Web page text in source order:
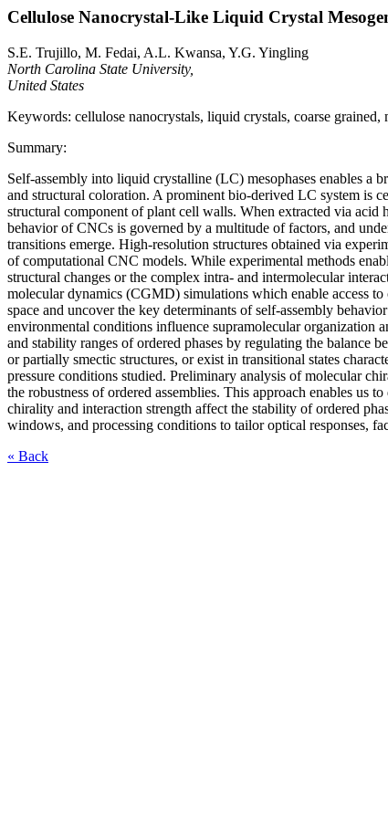
Cellulose Nanocrystal-Like Liquid Crystal
S.E. Trujillo, M. Fedai, A.L. Kwansa, Y.G. Yingling
North Carolina State University,
United States
Keywords: cellulose nanocrystals, liquid crystals, coarse
Summary:
Self-assembly into liquid crystalline (LC) mesophases enables a
and structural coloration. A prominent bio-derived LC system is
structural component of plant cell walls. When extracted via
behavior of CNCs is governed by a multitude of factors, and
transitions emerge. High-resolution structures obtained via
of computational CNC models. While experimental methods
structural changes or the complex intra- and intermolecular
molecular dynamics (CGMD) simulations which enable access
space and uncover the key determinants of self-assembly
environmental conditions influence supramolecular organization
and stability ranges of ordered phases by regulating the balance
or partially smectic structures, or exist in transitional states
pressure conditions studied. Preliminary analysis of molecular
the robustness of ordered assemblies. This approach enables us
chirality and interaction strength affect the stability of ordered
windows, and processing conditions to tailor optical responses,
« Back